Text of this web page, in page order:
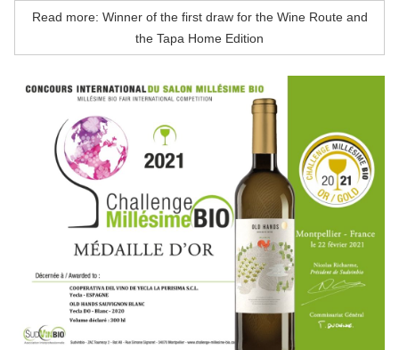
Read more: Winner of the first draw for the Wine Route and
the Tapa Home Edition